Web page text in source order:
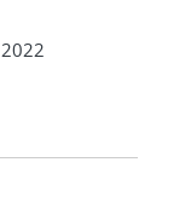
2022